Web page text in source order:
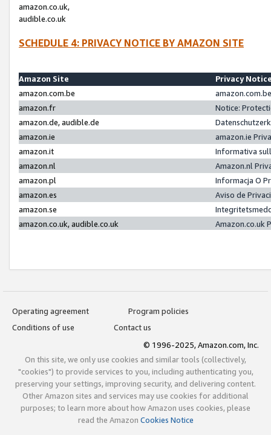
amazon.co.uk,
audible.co.uk
SCHEDULE 4: PRIVACY NOTICE BY AMAZON SITE
Amazon Site
Privacy
amazon.com.be
amazon.fr
Notice:
amazon.de, audible.de
amazon.ie
amazon.ie
amazon.it
Informativa
amazon.nl
Amazon.nl
amazon.pl
Informacja O
amazon.es
Aviso de
amazon.se
amazon.co.uk, audible.co.uk
Amazon.co.uk
Operating agreement
Program policies
Conditions of use
Contact us
© 1996-2025, Amazon.com, Inc.
On this site, we only use cookies and similar tools (collectively,
"cookies") to provide services to you, including authenticating you,
preserving your settings, improving security, and delivering content.
Other Amazon sites and services may use cookies for additional
purposes; to learn more about how Amazon uses cookies, please
read the Amazon Cookies Notice